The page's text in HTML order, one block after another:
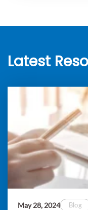
Latest
May 28, 2024 Blog